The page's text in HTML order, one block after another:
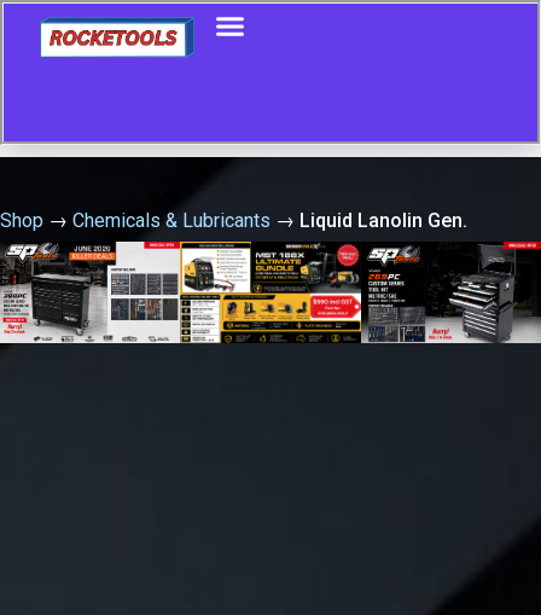
Shop → Chemicals & Lubricants → Liquid Lanolin Gen.
Purpose 400G Aero